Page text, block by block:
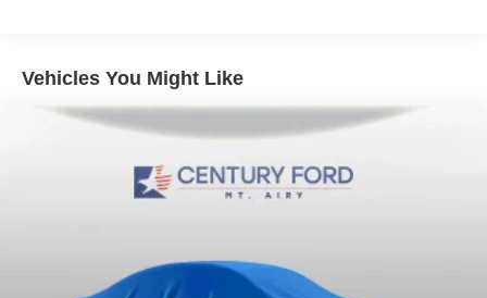
Vehicles You Might Like